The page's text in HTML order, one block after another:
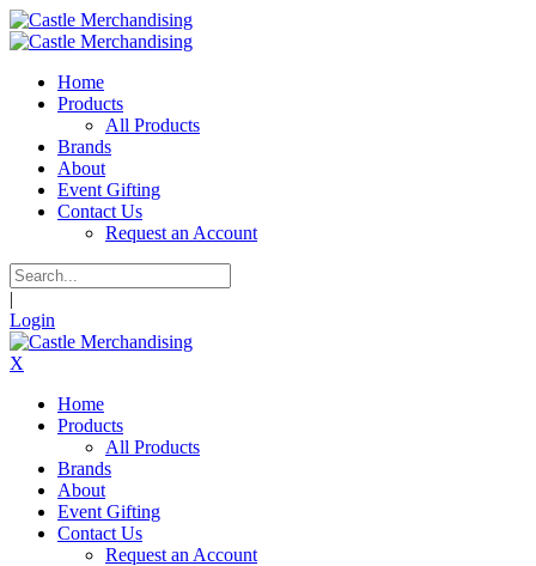
Home
Products
All Products
Brands
About
Event Gifting
Contact Us
Request an Account
|
Login
X
Home
Products
All Products
Brands
About
Event Gifting
Contact Us
Request an Account